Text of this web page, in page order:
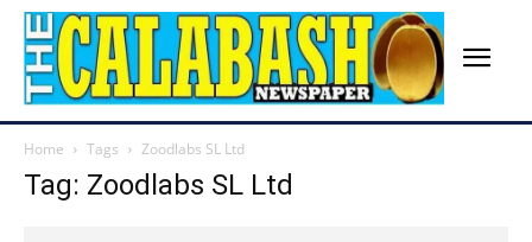
Home Tags Zoodlabs SL Ltd
Tag: Zoodlabs SL Ltd